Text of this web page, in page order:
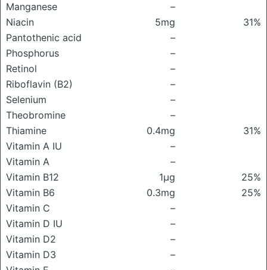
Manganese
–
Niacin
5mg
31%
Pantothenic acid
–
Phosphorus
–
Retinol
–
Riboflavin (B2)
–
Selenium
–
Theobromine
–
Thiamine
0.4mg
31%
Vitamin A IU
–
Vitamin A
–
Vitamin B12
1μg
25%
Vitamin B6
0.3mg
25%
Vitamin C
–
Vitamin D IU
–
Vitamin D2
–
Vitamin D3
–